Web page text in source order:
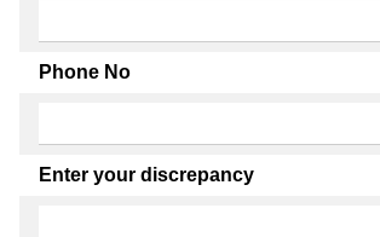
Phone No
Enter your discrepancy